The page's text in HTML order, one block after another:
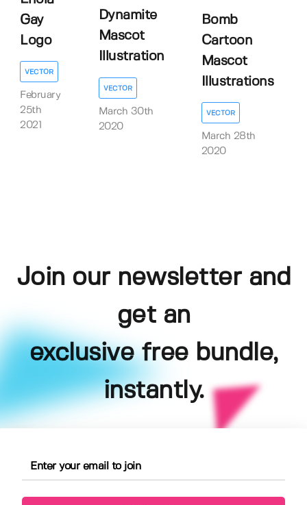
Gay
Logo
VECTOR
February
25th
2021
Dynamite
Mascot
Illustration
VECTOR
March 30th
2020
Bomb
Cartoon
Mascot
Illustrations
VECTOR
March 28th
2020
Join our newsletter and
get an
exclusive free bundle,
instantly.